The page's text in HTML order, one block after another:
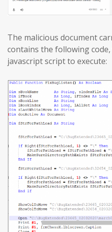
The malicious document
contains the following
javascript script to execute: